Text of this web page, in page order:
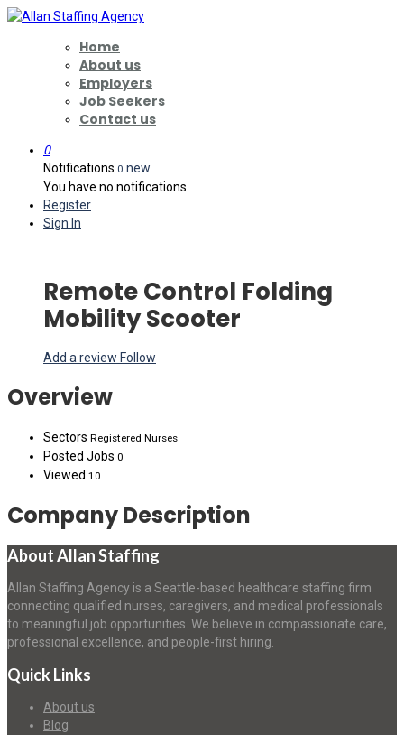
Home
About us
Employers
Job Seekers
Contact us
0
Notifications 0 new
You have no notifications.
Register
Sign In
Remote Control Folding
Mobility Scooter
Add a review Follow
Overview
Sectors Registered Nurses
Posted Jobs 0
Viewed 10
Company Description
About Allan Staffing
Allan Staffing Agency is a Seattle-based healthcare staffing firm
connecting qualified nurses, caregivers, and medical professionals
to meaningful job opportunities. We believe in compassionate care,
professional excellence, and people-first hiring.
Quick Links
About us
Blog